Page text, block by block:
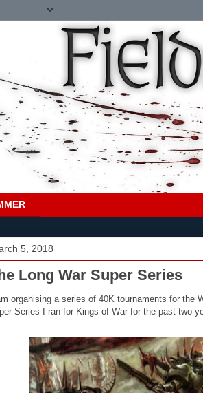
5, 2018
Long War Super Series
organising a series of 40K tournaments for the
Series I ran for Kings of War for the past two